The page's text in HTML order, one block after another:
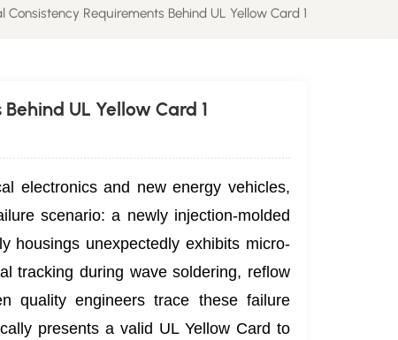
Requirements Behind UL Yellow Card 1
UL Yellow Card 1
electronics and new energy vehicles,
scenario: a newly injection-molded
housings unexpectedly exhibits micro-
tracking during wave soldering, reflow
quality engineers trace these failure
presents a valid UL Yellow Card to